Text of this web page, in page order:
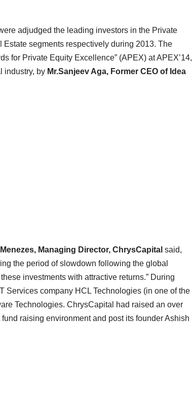
adjudged the leading investors in the Private
segments respectively during 2013. The
for Private Equity Excellence” (APEX) at APEX’14,
industry, by Mr.Sanjeev Aga, Former CEO of Idea
Managing Director, ChrysCapital said,
the period of slowdown following the global
investments with attractive returns.” During
Services company HCL Technologies (in one of the
Technologies. ChrysCapital had raised an over
raising environment and post its founder Ashish